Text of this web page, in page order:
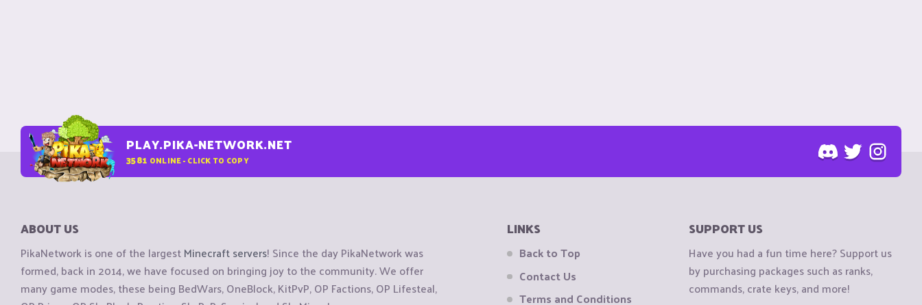
PLAY.PIKA-NETWORK.NET
3581 ONLINE - CLICK TO COPY
ABOUT US
PikaNetwork is one of the largestMinecraft servers! Since the day PikaNetwork was
formed, back in 2014, we have focused on bringing joy to the community. We offer
many game modes, these being BedWars, OneBlock, KitPvP, OP Factions, OP Lifesteal,
LINKS
Back to Top
Contact Us
Terms and Conditions
SUPPORT US
Have you had a fun time here? Support us
by purchasing packages such as ranks,
commands, crate keys, and more!